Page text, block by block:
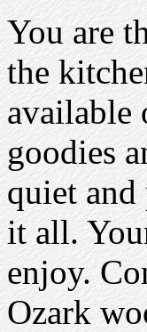
You are
the
available
goodies
quiet and
it all.
enjoy.
Ozark